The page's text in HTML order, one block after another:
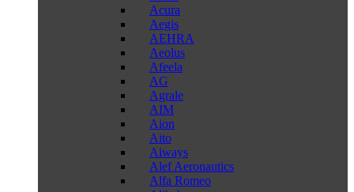
Acura
Aegis
AEHRA
Aeolus
Afeela
AG
Agrale
AIM
Aion
Aito
Aiways
Alef Aeronautics
Alfa Romeo